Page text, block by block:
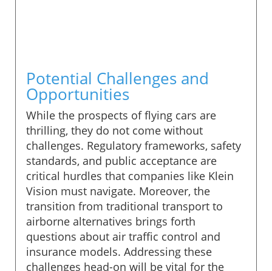
Potential Challenges and
Opportunities
While the prospects of flying cars are
thrilling, they do not come without
challenges. Regulatory frameworks, safety
standards, and public acceptance are
critical hurdles that companies like Klein
Vision must navigate. Moreover, the
transition from traditional transport to
airborne alternatives brings forth
questions about air traffic control and
insurance models. Addressing these
challenges head-on will be vital for the